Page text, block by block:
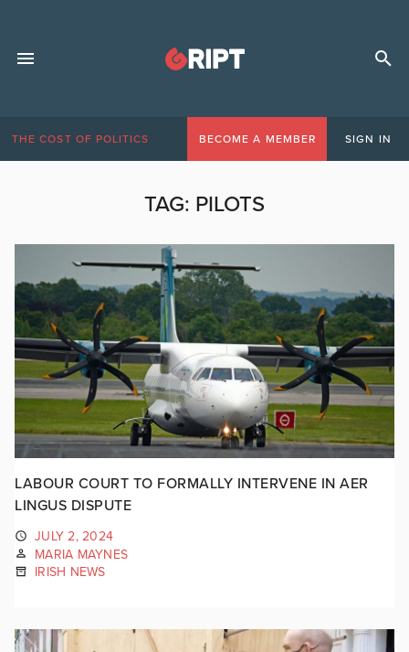
THE COST OF POLITICS BECOME A MEMBER SIGN IN
TAG: PILOTS
LABOUR COURT TO FORMALLY INTERVENE IN AER
LINGUS DISPUTE
JULY 2, 2024
MARIA MAYNES
IRISH NEWS